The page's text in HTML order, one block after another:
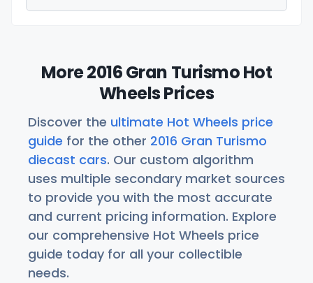
More 2016 Gran Turismo Hot
Wheels Prices
Discover the ultimate Hot Wheels price
guide for the other 2016 Gran Turismo
diecast cars. Our custom algorithm
uses multiple secondary market sources
to provide you with the most accurate
and current pricing information. Explore
our comprehensive Hot Wheels price
guide today for all your collectible
needs.